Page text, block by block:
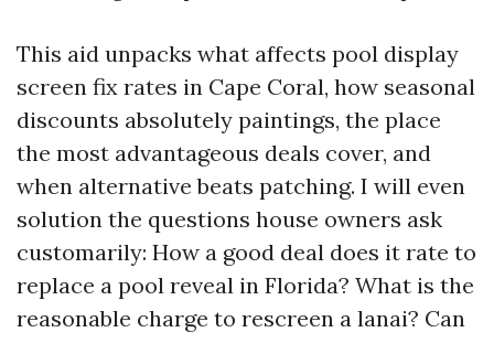
This aid unpacks what affects pool display
screen fix rates in Cape Coral, how seasonal
discounts absolutely paintings, the place
the most advantageous deals cover, and
when alternative beats patching. I will even
solution the questions house owners ask
customarily: How a good deal does it rate to
replace a pool reveal in Florida? What is the
reasonable charge to rescreen a lanai? Can